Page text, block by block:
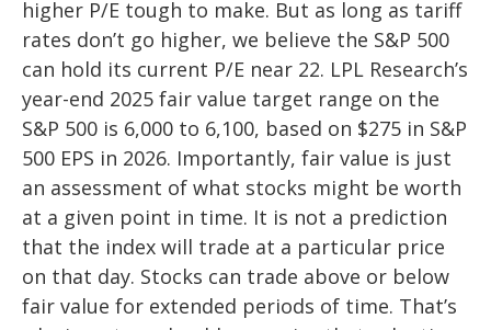
higher P/E tough to make. But as long as tariff
rates don’t go higher, we believe the S&P 500
can hold its current P/E near 22. LPL Research’s
year-end 2025 fair value target range on the
S&P 500 is 6,000 to 6,100, based on $275 in S&P
500 EPS in 2026. Importantly, fair value is just
an assessment of what stocks might be worth
at a given point in time. It is not a prediction
that the index will trade at a particular price
on that day. Stocks can trade above or below
fair value for extended periods of time. That’s